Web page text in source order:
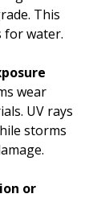
This
for water.
wear
UV rays
storms
or